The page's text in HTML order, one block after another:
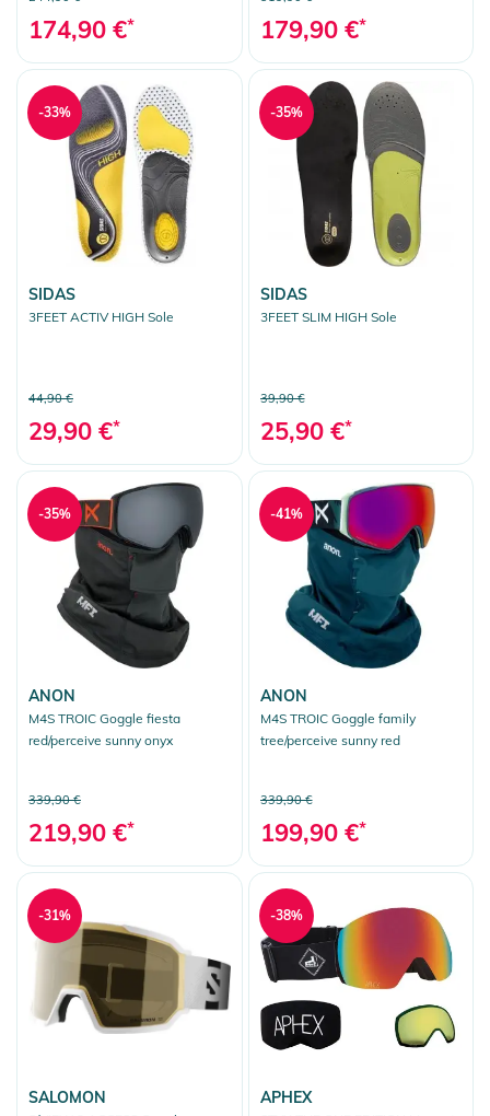
174,90 €* 179,90 €*
SIDAS
3FEET ACTIV HIGH Sole
44,90 €
29,90 €*
-33%
SIDAS
3FEET SLIM HIGH Sole
39,90 €
25,90 €*
-35%
ANON
M4S TROIC Goggle fiesta
red/perceive sunny onyx
339,90 €
219,90 €*
-35%
ANON
M4S TROIC Goggle family
tree/perceive sunny red
339,90 €
199,90 €*
-41%
SALOMON
-31%
APHEX
-38%